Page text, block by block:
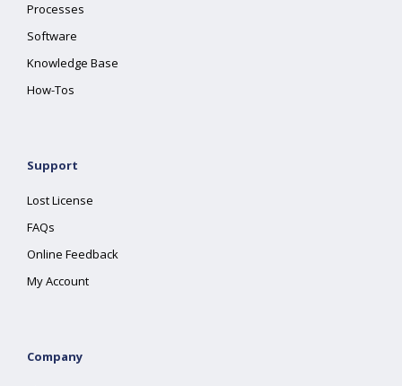
Processes
Software
Knowledge Base
How-Tos
Support
Lost License
FAQs
Online Feedback
My Account
Company